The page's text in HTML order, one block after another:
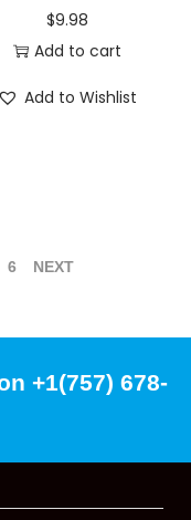
$9.98
Add to cart
Add to Wishlist
6 NEXT
+1(757) 678-